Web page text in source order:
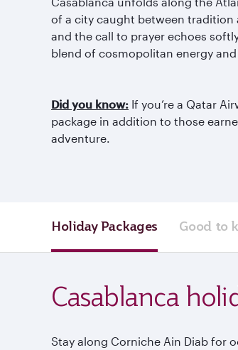
of a city caught between tradition
and the call to prayer echoes
blend of cosmopolitan energy
Did you know: If you’re a Qatar
package in addition to those
adventure.
Holiday Packages Good to
Casablanca
Stay along Corniche Ain Diab for